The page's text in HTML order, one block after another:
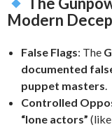
Modern
False Flags: The
documented
puppet masters.
Controlled
“lone actors”